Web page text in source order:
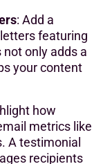
: Add a
featuring
not only adds a
your content
how
metrics like
A testimonial
recipients